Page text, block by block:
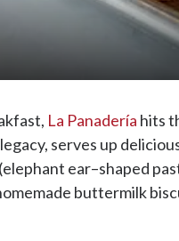
La Panadería hits
serves up
(elephant ear–shaped
buttermilk